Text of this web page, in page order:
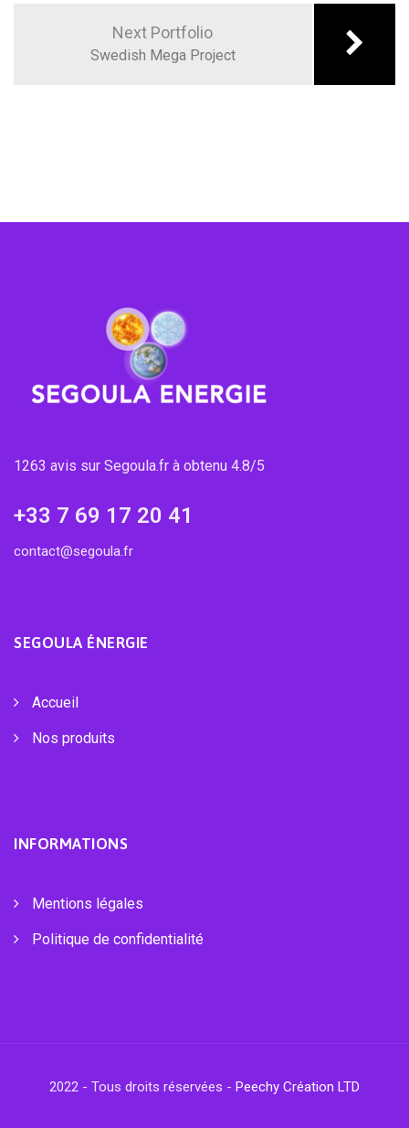
Next Portfolio
Swedish Mega Project
1263 avis sur Segoula.fr à obtenu 4.8/5
+33 7 69 17 20 41
contact@segoula.fr
SEGOULA ÉNERGIE
Accueil
Nos produits
INFORMATIONS
Mentions légales
Politique de confidentialité
2022 - Tous droits réservées - Peechy Création LTD